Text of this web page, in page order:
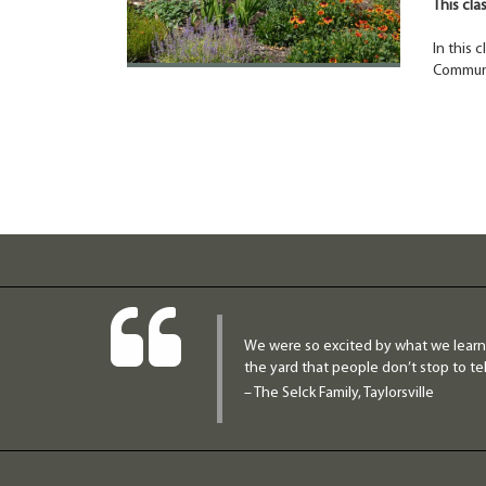
This
In this
We were so excited by what we
the yard that people don’t stop to
– The Selck Family, Taylorsville